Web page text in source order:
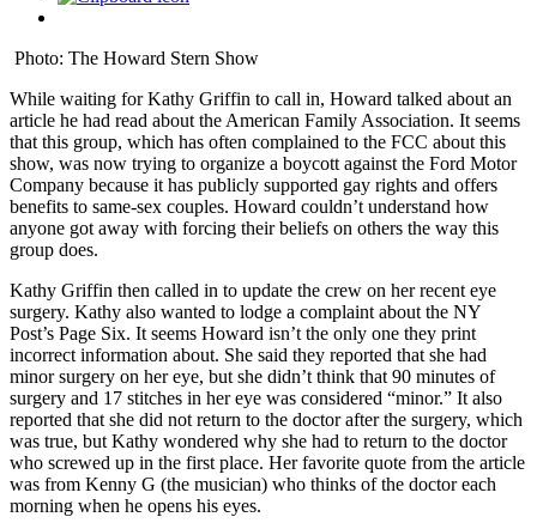
Photo: The Howard Stern Show
While waiting for Kathy Griffin to call in, Howard talked about an
article he had read about the American Family Association. It seems
that this group, which has often complained to the FCC about this
show, was now trying to organize a boycott against the Ford Motor
Company because it has publicly supported gay rights and offers
benefits to same-sex couples. Howard couldn’t understand how
anyone got away with forcing their beliefs on others the way this
group does.
Kathy Griffin then called in to update the crew on her recent eye
surgery. Kathy also wanted to lodge a complaint about the NY
Post’s Page Six. It seems Howard isn’t the only one they print
incorrect information about. She said they reported that she had
minor surgery on her eye, but she didn’t think that 90 minutes of
surgery and 17 stitches in her eye was considered “minor.” It also
reported that she did not return to the doctor after the surgery, which
was true, but Kathy wondered why she had to return to the doctor
who screwed up in the first place. Her favorite quote from the article
was from Kenny G (the musician) who thinks of the doctor each
morning when he opens his eyes.